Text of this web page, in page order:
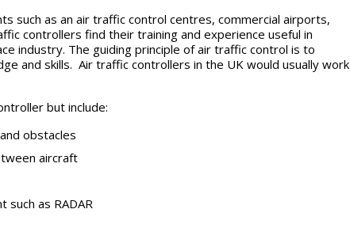
such as an air traffic control centres, commercial airports,
controllers find their training and experience useful in
industry. The guiding principle of air traffic control is to
and skills. Air traffic controllers in the UK would usually work
but include:
obstacles
aircraft
such as RADAR